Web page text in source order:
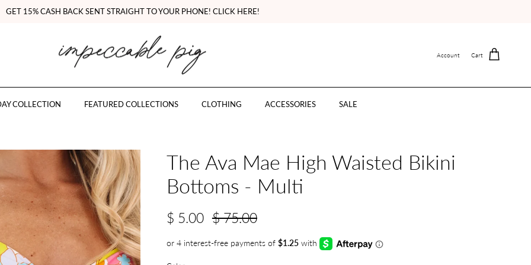
GET 15% CASH BACK SENT STRAIGHT TO YOUR PHONE! CLICK HERE!
Account Cart
COLLECTION FEATURED COLLECTIONS CLOTHING ACCESSORIES SALE
The Ava Mae High Waisted Bikini
Bottoms - Multi
$ 5.00 $ 75.00